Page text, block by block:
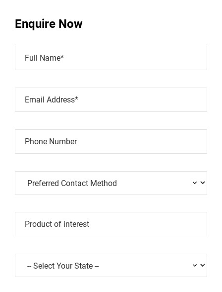
Enquire Now
Full Name*
Email Address*
Phone Number
Product of interest